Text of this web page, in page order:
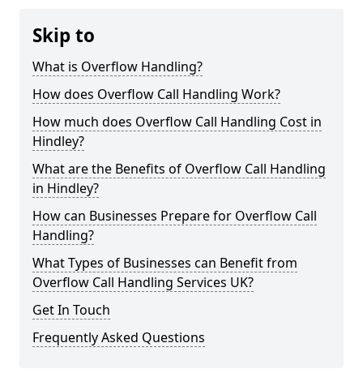
Skip to
What is Overflow Handling?
How does Overflow Call Handling Work?
How much does Overflow Call Handling Cost in
Hindley?
What are the Benefits of Overflow Call Handling
in Hindley?
How can Businesses Prepare for Overflow Call
Handling?
What Types of Businesses can Benefit from
Overflow Call Handling Services UK?
Get In Touch
Frequently Asked Questions